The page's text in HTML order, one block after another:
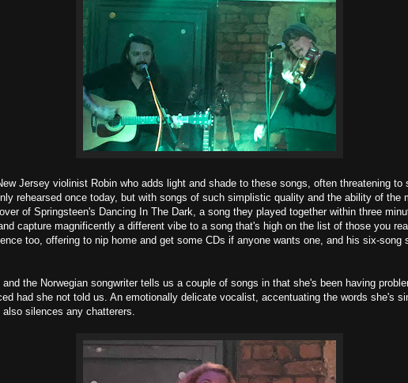
Jersey violinist Robin who adds light and shade to these songs, often threatening to
rehearsed once today, but with songs of such simplistic quality and the ability of the
of Springsteen's Dancing In The Dark, a song they played together within three
capture magnificently a different vibe to a song that's high on the list of those you
too, offering to nip home and get some CDs if anyone wants one, and his six-song
the Norwegian songwriter tells us a couple of songs in that she's been having
had she not told us. An emotionally delicate vocalist, accentuating the words she's
silences any chatterers.